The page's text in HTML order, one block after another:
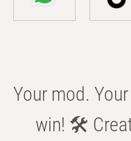
Your mod.
win! 🛠️